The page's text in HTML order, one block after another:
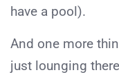
have a pool).
And one more
just lounging